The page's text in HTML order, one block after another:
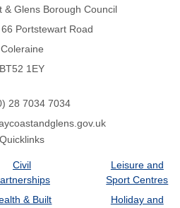
& Glens Borough Council
Portstewart Road
Coleraine
BT52 1EY
28 7034 7034
Quicklinks
Civil
& Built
Leisure and
Sport Centres
Holiday and